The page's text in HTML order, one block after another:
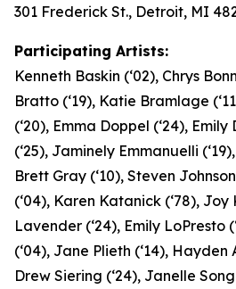
301 Frederick St., Detroit, MI
Participating Artists:
Kenneth Baskin (‘02), Chrys
Bratto (‘19), Katie Bramlage
(‘20), Emma Doppel (‘24),
(‘25), Jaminely Emmanuelli
Brett Gray (‘10), Steven
(‘04), Karen Katanick (‘78), Joy
Lavender (‘24), Emily LoPresto
(‘04), Jane Plieth (‘14), Hayden
Drew Siering (‘24), Janelle